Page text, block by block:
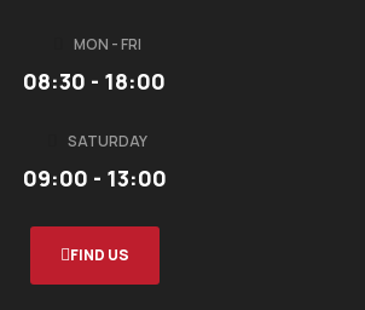
MON - FRI
08:30 - 18:00
SATURDAY
09:00 - 13:00
FIND US